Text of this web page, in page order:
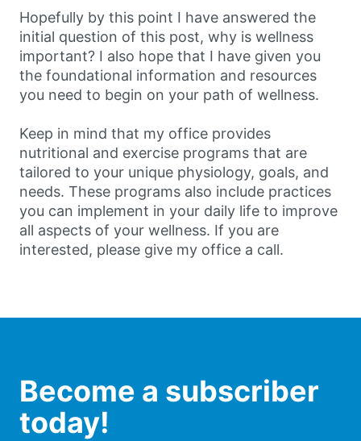
Hopefully by this point I have answered the
initial question of this post, why is wellness
important? I also hope that I have given you
the foundational information and resources
you need to begin on your path of wellness.
Keep in mind that my office provides
nutritional and exercise programs that are
tailored to your unique physiology, goals, and
needs. These programs also include practices
you can implement in your daily life to improve
all aspects of your wellness. If you are
interested, please give my office a call.
Become a subscriber
today!